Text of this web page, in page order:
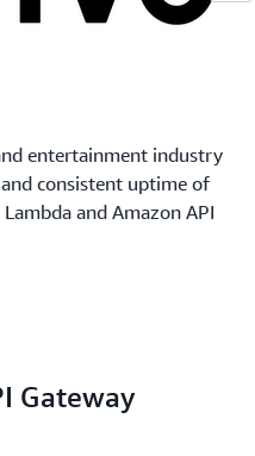
entertainment industry
consistent uptime of
and Amazon API
Gateway